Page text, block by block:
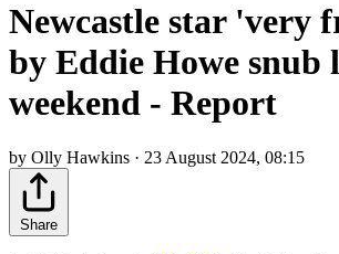
Newcastle star 'very
by Eddie Howe snub
weekend - Report
by Olly Hawkins · 23 August 2024, 08:15
Share